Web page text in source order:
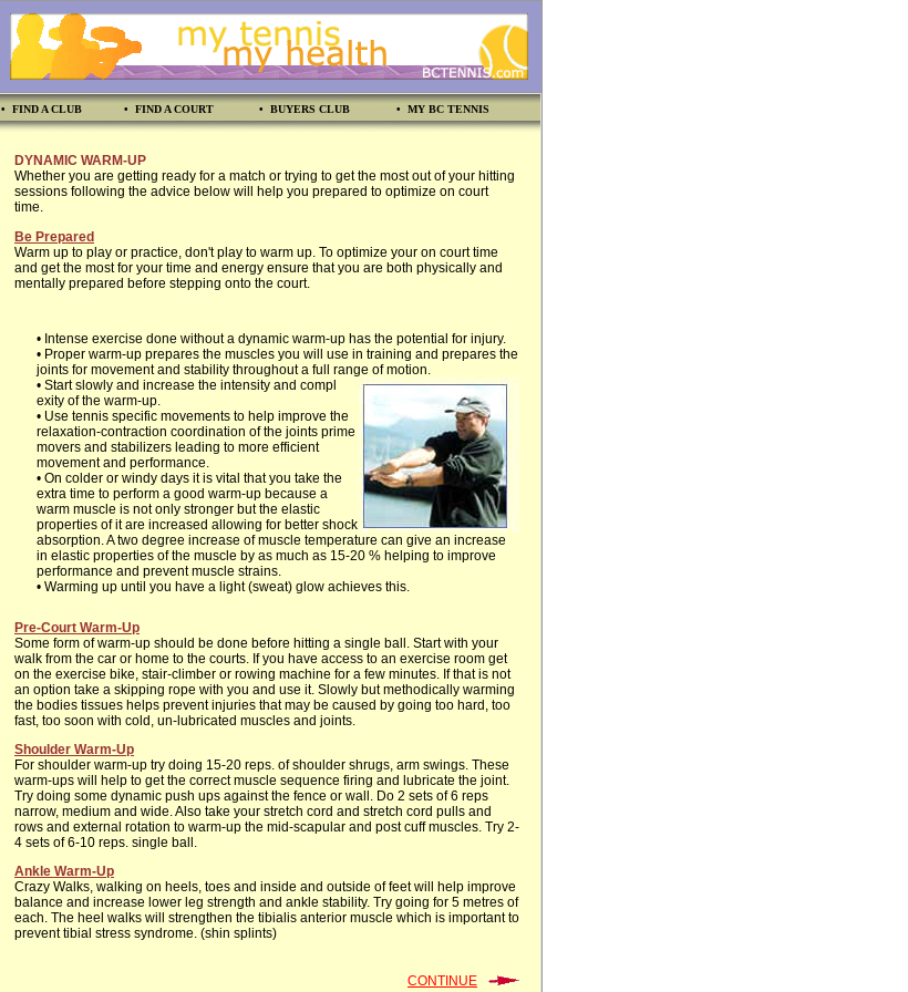
• FIND A CLUB • FIND A COURT • BUYERS CLUB • MY BC TENNIS
DYNAMIC WARM-UP
Whether you are getting ready for a match or trying to get the most out of your hitting
sessions following the advice below will help you prepared to optimize on court
time.
Be Prepared
Warm up to play or practice, don't play to warm up. To optimize your on court time
and get the most for your time and energy ensure that you are both physically and
mentally prepared before stepping onto the court.
• Intense exercise done without a dynamic warm-up has the potential for injury.
• Proper warm-up prepares the muscles you will use in training and prepares the
joints for movement and stability throughout a full range of motion.
• Start slowly and increase the intensity and compl
exity of the warm-up.
• Use tennis specific movements to help improve the
relaxation-contraction coordination of the joints prime
movers and stabilizers leading to more efficient
movement and performance.
• On colder or windy days it is vital that you take the
extra time to perform a good warm-up because a
warm muscle is not only stronger but the elastic
properties of it are increased allowing for better shock
absorption. A two degree increase of muscle temperature can give an increase
in elastic properties of the muscle by as much as 15-20 % helping to improve
performance and prevent muscle strains.
• Warming up until you have a light (sweat) glow achieves this.
Pre-Court Warm-Up
Some form of warm-up should be done before hitting a single ball. Start with your
walk from the car or home to the courts. If you have access to an exercise room get
on the exercise bike, stair-climber or rowing machine for a few minutes. If that is not
an option take a skipping rope with you and use it. Slowly but methodically warming
the bodies tissues helps prevent injuries that may be caused by going too hard, too
fast, too soon with cold, un-lubricated muscles and joints.
Shoulder Warm-Up
For shoulder warm-up try doing 15-20 reps. of shoulder shrugs, arm swings. These
warm-ups will help to get the correct muscle sequence firing and lubricate the joint.
Try doing some dynamic push ups against the fence or wall. Do 2 sets of 6 reps
narrow, medium and wide. Also take your stretch cord and stretch cord pulls and
rows and external rotation to warm-up the mid-scapular and post cuff muscles. Try 2-
4 sets of 6-10 reps. single ball.
Ankle Warm-Up
Crazy Walks, walking on heels, toes and inside and outside of feet will help improve
balance and increase lower leg strength and ankle stability. Try going for 5 metres of
each. The heel walks will strengthen the tibialis anterior muscle which is important to
prevent tibial stress syndrome. (shin splints)
CONTINUE